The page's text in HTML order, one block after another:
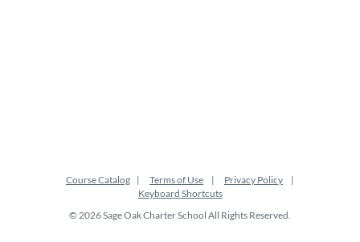
Course Catalog Terms of Use
Privacy Policy
Keyboard Shortcuts
© 2026 Sage Oak Charter School All Rights Reserved.